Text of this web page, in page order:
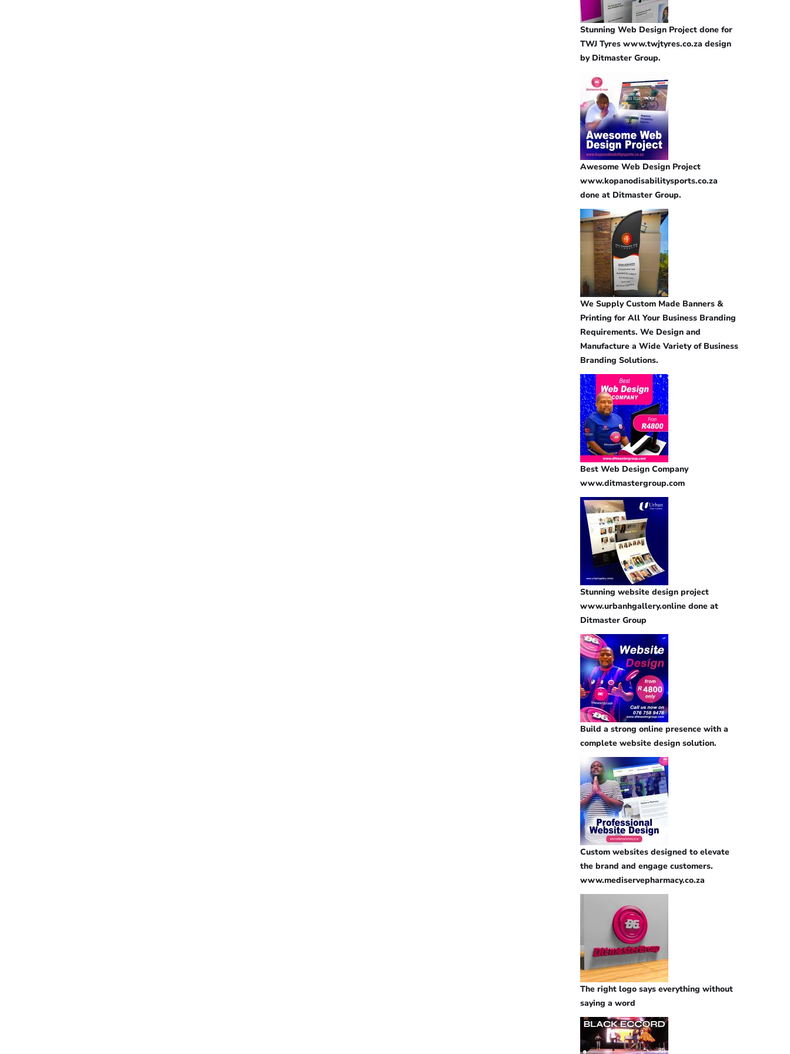
Stunning Web Design Project done for
TWJ Tyres www.twjtyres.co.za design
by Ditmaster Group.
Awesome Web Design Project
www.kopanodisabilitysports.co.za
done at Ditmaster Group.
We Supply Custom Made Banners &
Printing for All Your Business Branding
Requirements. We Design and
Manufacture a Wide Variety of Business
Branding Solutions.
Best Web Design Company
www.ditmastergroup.com
Stunning website design project
www.urbanhgallery.online done at
Ditmaster Group
Build a strong online presence with a
complete website design solution.
Custom websites designed to elevate
the brand and engage customers.
www.mediservepharmacy.co.za
The right logo says everything without
saying a word